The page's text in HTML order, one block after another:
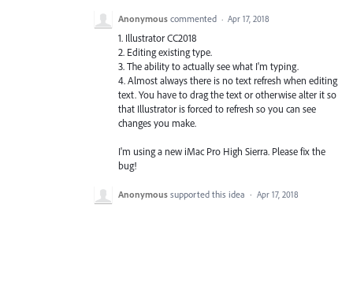
Anonymous commented · Apr 17, 2018
1. Illustrator CC2018
2. Editing existing type.
3. The ability to actually see what I'm typing.
4. Almost always there is no text refresh when editing
text. You have to drag the text or otherwise alter it so
that Illustrator is forced to refresh so you can see
changes you make.
I'm using a new iMac Pro High Sierra. Please fix the
bug!
Anonymous supported this idea · Apr 17, 2018